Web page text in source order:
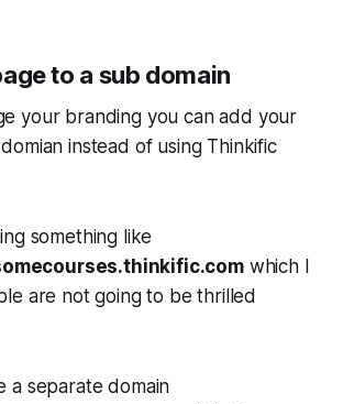
to a sub domain
your branding you can add your
instead of using Thinkific
something like
which I
are not going to be thrilled
a separate domain